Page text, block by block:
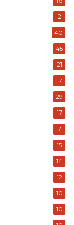
2
40
45
21
17
29
17
7
15
14
12
10
10